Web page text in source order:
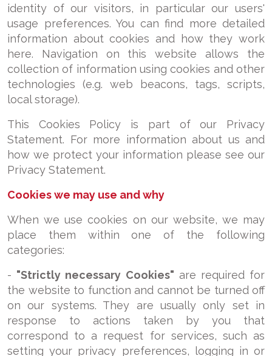
identity of our visitors, in particular our users'
usage preferences. You can find more detailed
information about cookies and how they work
here. Navigation on this website allows the
collection of information using cookies and other
technologies (e.g. web beacons, tags, scripts,
local storage).
This Cookies Policy is part of our Privacy
Statement. For more information about us and
how we protect your information please see our
Privacy Statement.
Cookies we may use and why
When we use cookies on our website, we may
place them within one of the following
categories:
- "Strictly necessary Cookies" are required for
the website to function and cannot be turned off
on our systems. They are usually only set in
response to actions taken by you that
correspond to a request for services, such as
setting your privacy preferences, logging in or